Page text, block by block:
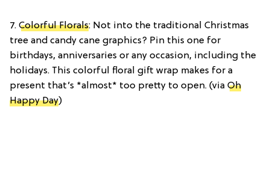
7. Colorful Florals: Not into the traditional Christmas
tree and candy cane graphics? Pin this one for
birthdays, anniversaries or any occasion, including the
holidays. This colorful floral gift wrap makes for a
present that’s *almost* too pretty to open. (via Oh
Happy Day)